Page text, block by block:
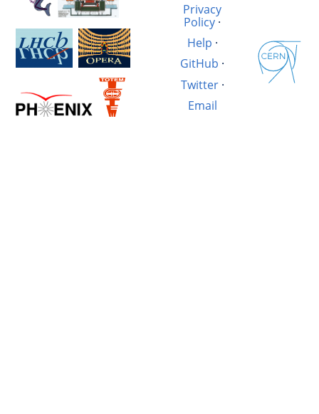
Privacy
Policy·
Help ·
GitHub ·
Twitter·
Email